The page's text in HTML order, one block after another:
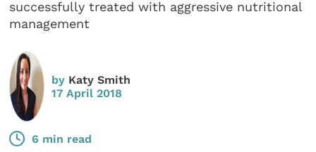
successfully treated with aggressive nutritional
management
by Katy Smith
17 April 2018
6 min read